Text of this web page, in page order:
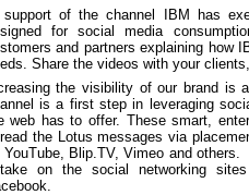
support of the channel IBM has
for social media
and partners explaining how
Share the videos with your
the visibility of our brand is
is a first step in leveraging
web has to offer. These smart,
the Lotus messages via
YouTube, Blip.TV, Vimeo and
on the social networking